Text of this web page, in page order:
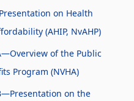
on Health
(AHIP, NvAHP)
of the Public
Program (NVHA)
on the